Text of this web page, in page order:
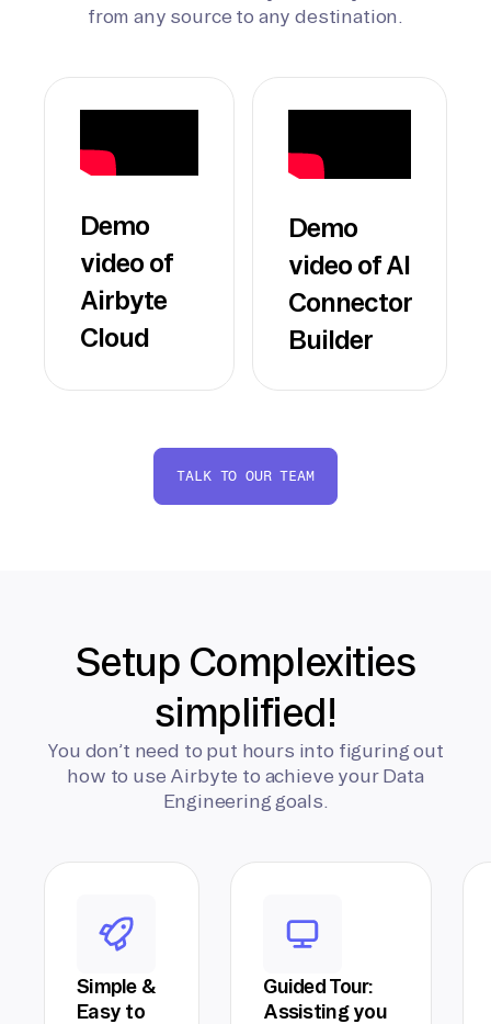
from any source to any destination.
Demo
video of
Airbyte
Cloud
Demo
video of AI
Connector
Builder
TALK TO OUR TEAM
Setup Complexities
simplified!
You don’t need to put hours into figuring out
how to use Airbyte to achieve your Data
Engineering goals.
Simple &
Easy to
Guided Tour:
Assisting you